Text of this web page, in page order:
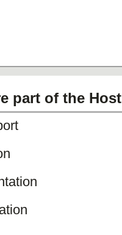
part of the